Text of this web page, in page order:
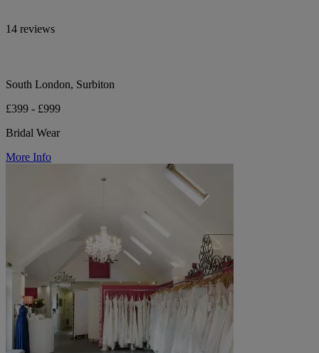
14 reviews
South London, Surbiton
£399 - £999
Bridal Wear
More Info